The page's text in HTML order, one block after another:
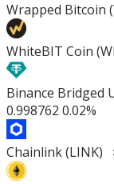
Wrapped Bitcoin
WhiteBIT Coin
Binance Bridged
0.998762 0.02%
Chainlink (LINK)